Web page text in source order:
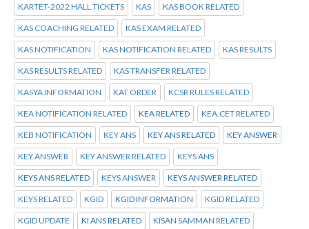
KARTET-2022 HALL TICKETS KAS KAS BOOK RELATED
KAS COACHING RELATED KAS EXAM RELATED
KAS NOTIFICATION KAS NOTIFICATION RELATED KAS RESULTS
KAS RESULTS RELATED KAS TRANSFER RELATED
KASYA INFORMATION KAT ORDER KCSR RULES RELATED
KEA NOTIFICATION RELATED KEA RELATED KEA.CET RELATED
KEB NOTIFICATION KEY ANS KEY ANS RELATED KEY ANSWER
KEY ANSWER KEY ANSWER RELATED KEYS ANS
KEYS ANS RELATED KEYS ANSWER KEYS ANSWER RELATED
KEYS RELATED KGID KGID INFORMATION KGID RELATED
KGID UPDATE KI ANS RELATED KISAN SAMMAN RELATED